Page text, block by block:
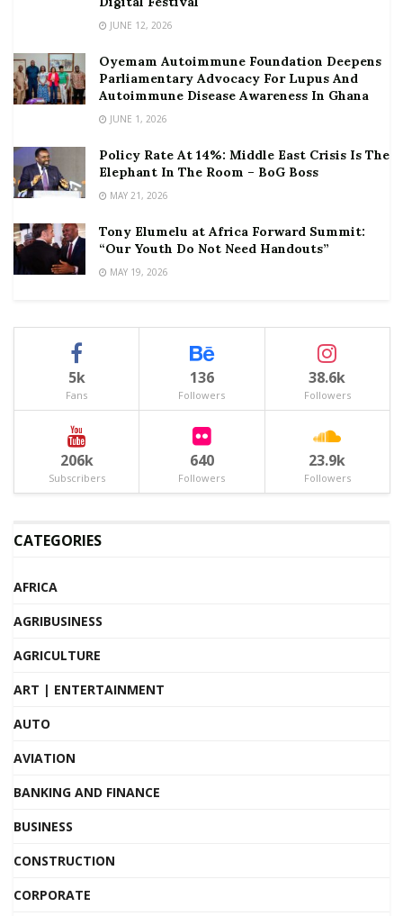
JUNE 12, 2026
Oyemam Autoimmune Foundation Deepens
Parliamentary Advocacy For Lupus And
Autoimmune Disease Awareness In Ghana
JUNE 1, 2026
Policy Rate At 14%: Middle East Crisis Is The
Elephant In The Room – BoG Boss
MAY 21, 2026
Tony Elumelu at Africa Forward Summit:
“Our Youth Do Not Need Handouts”
MAY 19, 2026
5k
Fans
136
Followers
38.6k
Followers
206k
Subscribers
640
Followers
23.9k
Followers
CATEGORIES
AFRICA
AGRIBUSINESS
AGRICULTURE
ART | ENTERTAINMENT
AUTO
AVIATION
BANKING AND FINANCE
BUSINESS
CONSTRUCTION
CORPORATE